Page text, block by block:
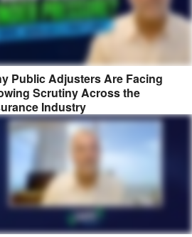
Public Adjusters Are Facing
Scrutiny Across the
Industry